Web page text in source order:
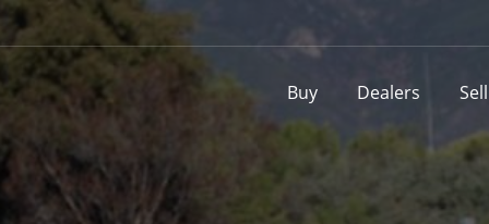
Buy Dealers